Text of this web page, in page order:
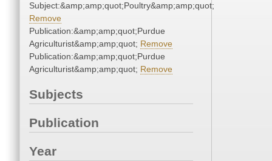
Subject:&amp;amp;quot;Poultry&amp;amp;quot;
Remove
Publication:&amp;amp;quot;Purdue
Agriculturist&amp;amp;quot; Remove
Publication:&amp;amp;quot;Purdue
Agriculturist&amp;amp;quot; Remove
Subjects
Publication
Year